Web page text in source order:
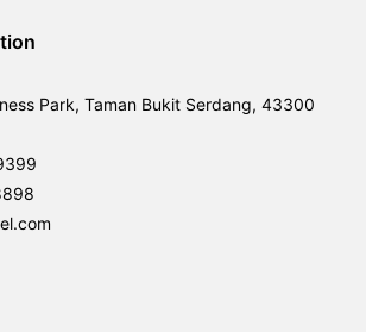
Park, Taman Bukit Serdang, 43300